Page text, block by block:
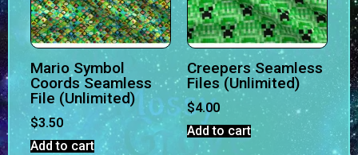
Mario Symbol
Coords Seamless
File (Unlimited)
$3.50
Add to cart
Creepers Seamless
Files (Unlimited)
$4.00
Add to cart